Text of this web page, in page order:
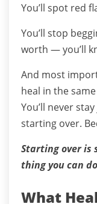
You’ll spot red
You’ll stop
worth — you’ll
And most
heal in the
You’ll never
starting over.
Starting over is
thing you can
What